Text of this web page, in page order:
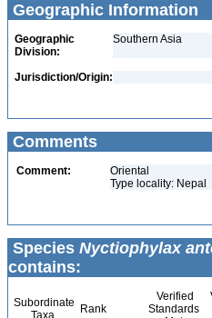
Geographic Information
Geographic
Division:
Southern Asia
Jurisdiction/Origin:
Comments
Comment:
Oriental
Type locality: Nepal
Species Nyctiophylax
contains:
Subordinate
Taxa
Rank
Verified
Standards